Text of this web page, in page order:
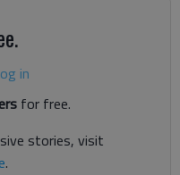
in
for free.
stories, visit
.